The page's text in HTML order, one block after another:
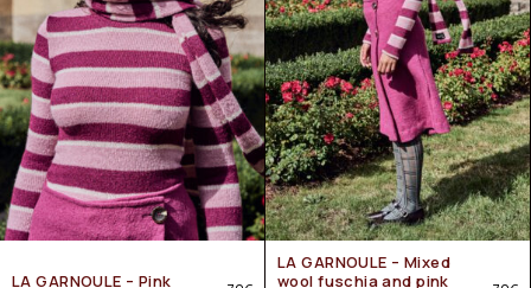
LA GARNOULE – Pink
LA GARNOULE – Mixed
wool fuschia and pink